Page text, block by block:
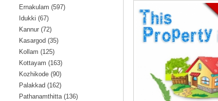
Ernakulam (597)
Idukki (67)
Kannur (72)
Kasargod (35)
Kollam (125)
Kottayam (163)
Kozhikode (90)
Palakkad (162)
Pathanamthitta (136)